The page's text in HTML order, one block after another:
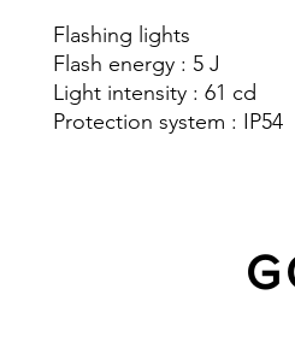
Flashing lights
Flash energy : 5 J
Light intensity : 61 cd
Protection system : IP54